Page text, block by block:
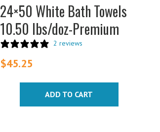
24×50 White Bath Towels
10.50 lbs/doz-Premium
2 reviews
$45.25
ADD TO CART